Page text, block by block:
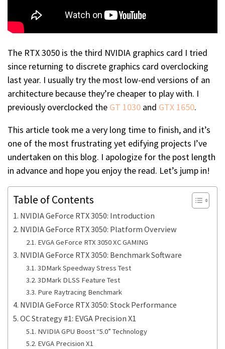
The RTX 3050 is the third NVIDIA graphics card I tried
since returning to discrete graphics card overclocking
last year. I usually try the most low-end versions of an
architecture because they’re cheaper to play with. I
previously overclocked the GT 1030 and GTX 1650.
This article took me a very long time to finish, and it’s
one of the most frustrating yet edifying projects I’ve
undertaken on this blog. I apologize for the post length
in advance and hope you enjoy the read. Let’s jump in!
Table of Contents
NVIDIA GeForce RTX 3050: Introduction
NVIDIA GeForce RTX 3050: Platform Overview
EVGA GeForce RTX 3050 XC GAMING
NVIDIA GeForce RTX 3050: Benchmark Software
3DMark Speedway Stress Test
3DMark DLSS Feature Test
Pure Raytracing Benchmark
NVIDIA GeForce RTX 3050: Stock Performance
OC Strategy #1: EVGA Precision X1
NVIDIA GPU Boost “5.0” Technology
EVGA Precision X1